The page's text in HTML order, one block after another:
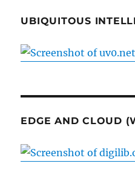
UBIQUITOUS
EDGE AND CLOUD